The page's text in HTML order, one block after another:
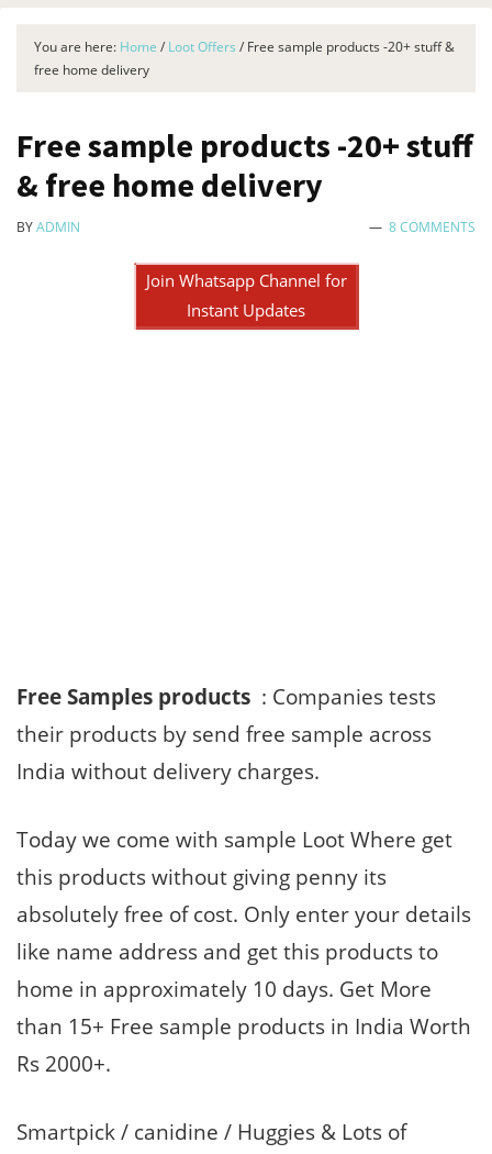
You are here: Home / Loot Offers / Free sample products -20+ stuff &
free home delivery
Free sample products -20+ stuff
& free home delivery
BYADMIN 8 COMMENTS
Join Whatsapp Channel for
Instant Updates
Free Samples products : Companies tests
their products by send free sample across
India without delivery charges.
Today we come with sample Loot Where get
this products without giving penny its
absolutely free of cost. Only enter your details
like name address and get this products to
home in approximately 10 days. Get More
than 15+ Free sample products in India Worth
Rs 2000+.
Smartpick / canidine / Huggies & Lots of